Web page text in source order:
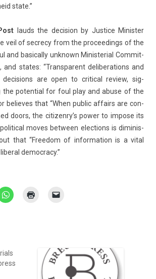
state.”
lauds the de­cis­ion by Just­ice Minist­er
veil of sec­re­cy from the pro­ceed­ings of the
and basical­ly un­known Minis­teri­al Com­mit­
and states: “Trans­parent de­libera­tions and
are open to crit­ical re­view, sig­
the poten­ti­al for foul play and abuse of the
be­lieves that “When pub­lic af­fairs are con­
doors, the citizen­ry’s power to im­pose its
moves bet­ween elec­tions is di­minis­
that “Freedom of in­for­ma­tion is a vital
de­moc­ra­cy.”